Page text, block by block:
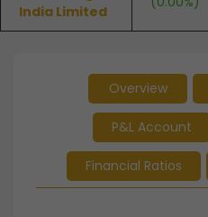
India Limited
Overview
P&L Account
Financial Ratios